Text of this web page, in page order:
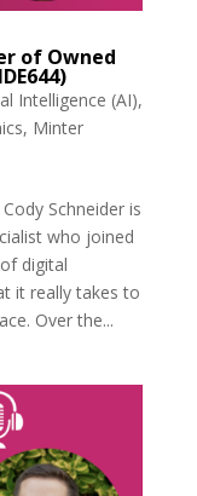
of Owned
Intelligence (AI),
, Minter
Schneider is
who joined
digital
it really takes to
Over the...